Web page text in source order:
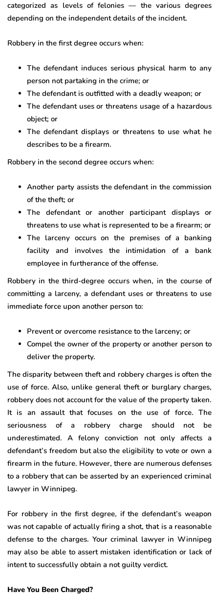
categorized as levels of felonies — the various degrees
depending on the independent details of the incident.
Robbery in the first degree occurs when:
The defendant induces serious physical harm to any
person not partaking in the crime; or
The defendant is outfitted with a deadly weapon; or
The defendant uses or threatens usage of a hazardous
object; or
The defendant displays or threatens to use what he
describes to be a firearm.
Robbery in the second degree occurs when:
Another party assists the defendant in the commission
of the theft; or
The defendant or another participant displays or
threatens to use what is represented to be a firearm; or
The larceny occurs on the premises of a banking
facility and involves the intimidation of a bank
employee in furtherance of the offense.
Robbery in the third-degree occurs when, in the course of
committing a larceny, a defendant uses or threatens to use
immediate force upon another person to:
Prevent or overcome resistance to the larceny; or
Compel the owner of the property or another person to
deliver the property.
The disparity between theft and robbery charges is often the
use of force. Also, unlike general theft or burglary charges,
robbery does not account for the value of the property taken.
It is an assault that focuses on the use of force. The
seriousness of a robbery charge should not be
underestimated. A felony conviction not only affects a
defendant’s freedom but also the eligibility to vote or own a
firearm in the future. However, there are numerous defenses
to a robbery that can be asserted by an experienced criminal
lawyer in Winnipeg.
For robbery in the first degree, if the defendant’s weapon
was not capable of actually firing a shot, that is a reasonable
defense to the charges. Your criminal lawyer in Winnipeg
may also be able to assert mistaken identification or lack of
intent to successfully obtain a not guilty verdict.
Have You Been Charged?